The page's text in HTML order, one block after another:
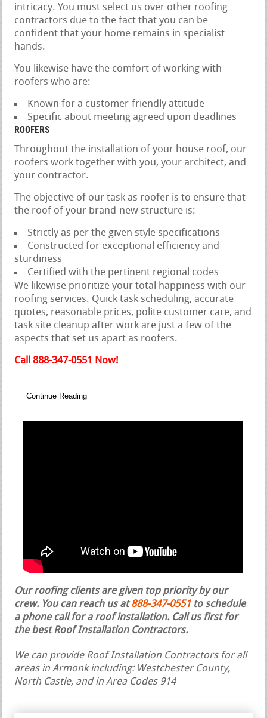
intricacy. You must select us over other roofing
contractors due to the fact that you can be
confident that your home remains in specialist
hands.
You likewise have the comfort of working with
roofers who are:
Known for a customer-friendly attitude
Specific about meeting agreed upon deadlines
ROOFERS
Throughout the installation of your house roof, our
roofers work together with you, your architect, and
your contractor.
The objective of our task as roofer is to ensure that
the roof of your brand-new structure is:
Strictly as per the given style specifications
Constructed for exceptional efficiency and
sturdiness
Certified with the pertinent regional codes
We likewise prioritize your total happiness with our
roofing services. Quick task scheduling, accurate
quotes, reasonable prices, polite customer care, and
task site cleanup after work are just a few of the
aspects that set us apart as roofers.
Call 888-347-0551 Now!
Continue Reading
Our roofing clients are given top priority by our
crew. You can reach us at888-347-0551 to schedule
a phone call for a roof installation. Call us first for
the best Roof Installation Contractors.
We can provide Roof Installation Contractors for all
areas in Armonk including: Westchester County,
North Castle, and in Area Codes 914